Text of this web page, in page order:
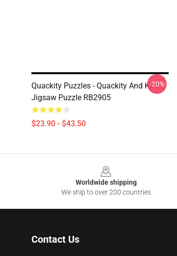
Quackity Puzzles - Quackity And Karl
Jigsaw Puzzle RB2905
$23.90 - $43.50
-20%
Worldwide shipping
We ship to over 200 countries
Contact Us